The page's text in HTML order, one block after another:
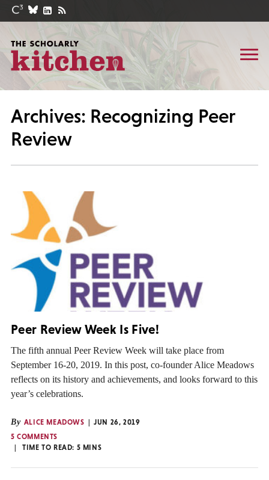
Archives: Recognizing Peer
Review
Peer Review Week Is Five!
The fifth annual Peer Review Week will take place from
September 16-20, 2019. In this post, co-founder Alice Meadows
reflects on its history and achievements, and looks forward to this
year’s celebrations.
By ALICE MEADOWS
JUN 26, 2019
5 COMMENTS
TIME TO READ: 5 MINS